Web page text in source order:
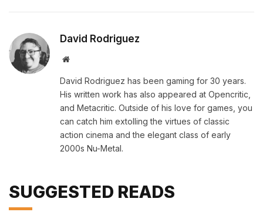
David Rodriguez
Website
David Rodriguez has been gaming for 30 years.
His written work has also appeared at Opencritic,
and Metacritic. Outside of his love for games, you
can catch him extolling the virtues of classic
action cinema and the elegant class of early
2000s Nu-Metal.
SUGGESTED READS